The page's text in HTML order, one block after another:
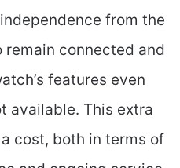
from the
remain connected and
features even
available. This extra
cost, both in terms of